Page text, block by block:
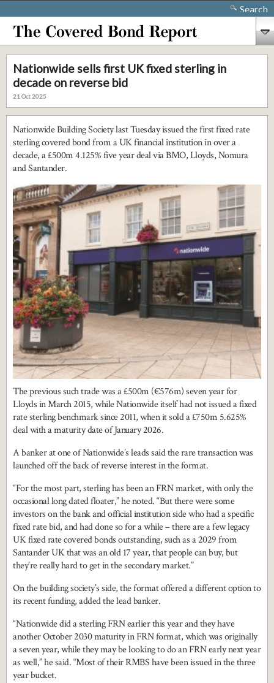
Search
Nationwide sells first UK fixed sterling in
decade on reverse bid
21 Oct 2025
Nationwide Building Society last Tuesday issued the first fixed rate
sterling covered bond from a UK financial institution in over a
decade, a £500m 4.125% five year deal via BMO, Lloyds, Nomura
and Santander.
The previous such trade was a £500m (€576m) seven year for
Lloyds in March 2015, while Nationwide itself had not issued a fixed
rate sterling benchmark since 2011, when it sold a £750m 5.625%
deal with a maturity date of January 2026.
A banker at one of Nationwide’s leads said the rare transaction was
launched off the back of reverse interest in the format.
“For the most part, sterling has been an FRN market, with only the
occasional long dated floater,” he noted. “But there were some
investors on the bank and official institution side who had a specific
fixed rate bid, and had done so for a while – there are a few legacy
UK fixed rate covered bonds outstanding, such as a 2029 from
Santander UK that was an old 17 year, that people can buy, but
they’re really hard to get in the secondary market.”
On the building society’s side, the format offered a different option to
its recent funding, added the lead banker.
“Nationwide did a sterling FRN earlier this year and they have
another October 2030 maturity in FRN format, which was originally
a seven year, while they may be looking to do an FRN early next year
as well,” he said. “Most of their RMBS have been issued in the three
year bucket.